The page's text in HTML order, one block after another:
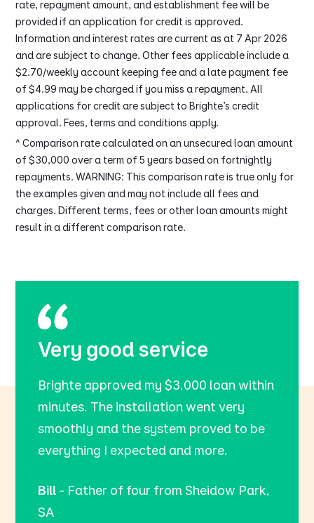
rate, repayment amount, and establishment fee will be
provided if an application for credit is approved.
Information and interest rates are current as at 7 Apr 2026
and are subject to change. Other fees applicable include a
$2.70/weekly account keeping fee and a late payment fee
of $4.99 may be charged if you miss a repayment. All
applications for credit are subject to Brighte’s credit
approval. Fees, terms and conditions apply.
^ Comparison rate calculated on an unsecured loan amount
of $30,000 over a term of 5 years based on fortnightly
repayments. WARNING: This comparison rate is true only for
the examples given and may not include all fees and
charges. Different terms, fees or other loan amounts might
result in a different comparison rate.
Very good service
Brighte approved my $3,000 loan within
minutes. The installation went very
smoothly and the system proved to be
everything I expected and more.
Bill - Father of four from Sheidow Park,
SA